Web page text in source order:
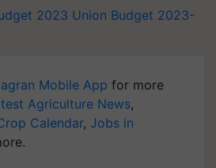
2023 Union Budget 2023-
Mobile App for more
Agriculture News,
Calendar, Jobs in